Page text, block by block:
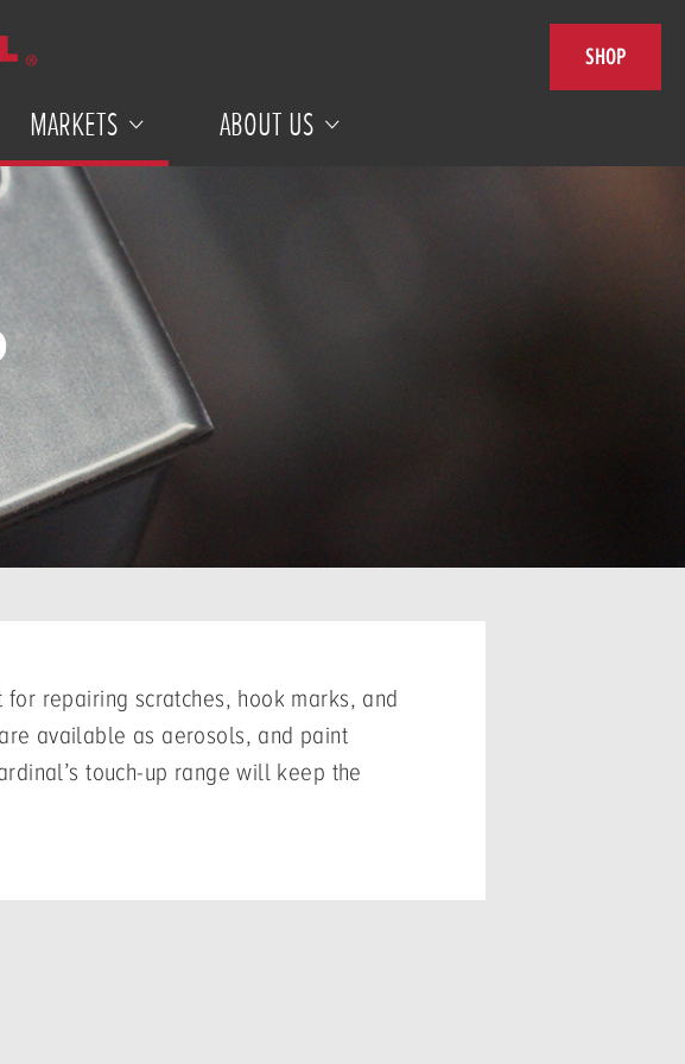
SHOP
MARKETS ABOUT US
repairing scratches, hook marks, and
available as aerosols, and paint
touch-up range will keep the